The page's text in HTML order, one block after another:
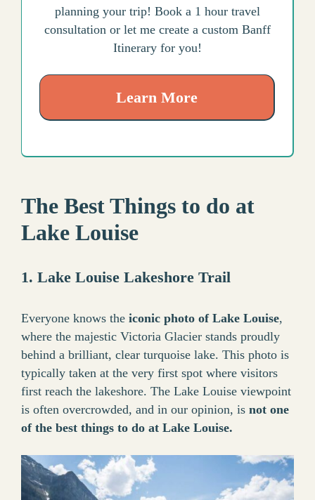
planning your trip! Book a 1 hour travel
consultation or let me create a custom Banff
Itinerary for you!
Learn More
The Best Things to do at
Lake Louise
1. Lake Louise Lakeshore Trail
Everyone knows the iconic photo of Lake Louise,
where the majestic Victoria Glacier stands proudly
behind a brilliant, clear turquoise lake. This photo is
typically taken at the very first spot where visitors
first reach the lakeshore. The Lake Louise viewpoint
is often overcrowded, and in our opinion, is not one
of the best things to do at Lake Louise.